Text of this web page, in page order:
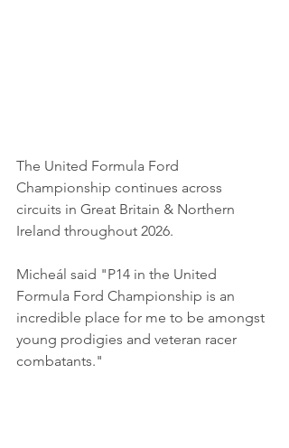
The United Formula Ford
Championship continues across
circuits in Great Britain & Northern
Ireland throughout 2026.
Micheál said "P14 in the United
Formula Ford Championship is an
incredible place for me to be amongst
young prodigies and veteran racer
combatants."